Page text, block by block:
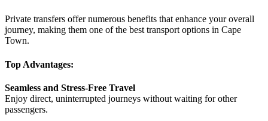
Private transfers offer numerous benefits that enhance your overall
journey, making them one of the best transport options in Cape
Town.
Top Advantages:
Seamless and Stress-Free Travel
Enjoy direct, uninterrupted journeys without waiting for other
passengers.